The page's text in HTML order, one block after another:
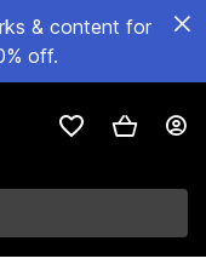
& content for
off.